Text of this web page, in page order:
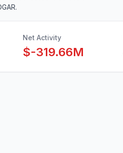
Net Activity
$-319.66M